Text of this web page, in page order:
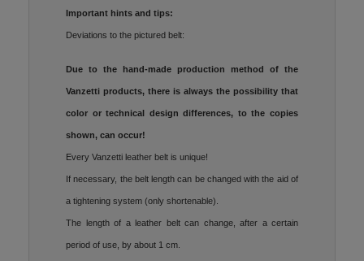
Important hints and tips:
Deviations to the pictured belt:
Due to the hand-made production method of the
Vanzetti products, there is always the possibility that
color or technical design differences, to the copies
shown, can occur!
Every Vanzetti leather belt is unique!
If necessary, the belt length can be changed with the aid of
a tightening system (only shortenable).
The length of a leather belt can change, after a certain
period of use, by about 1 cm.